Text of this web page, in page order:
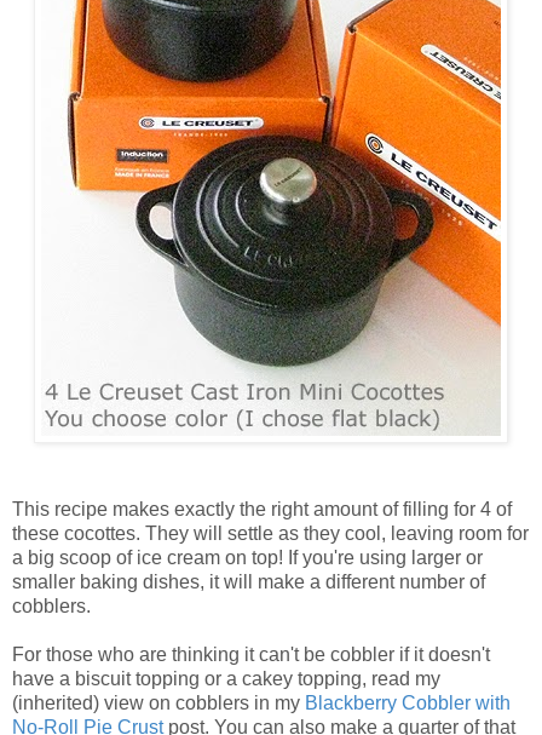
This recipe makes exactly the right amount of filling for 4 of
these cocottes. They will settle as they cool, leaving room for
a big scoop of ice cream on top! If you're using larger or
smaller baking dishes, it will make a different number of
cobblers.
For those who are thinking it can't be cobbler if it doesn't
have a biscuit topping or a cakey topping, read my
(inherited) view on cobblers in my Blackberry Cobbler with
No-Roll Pie Crustpost. You can also make a quarter of that